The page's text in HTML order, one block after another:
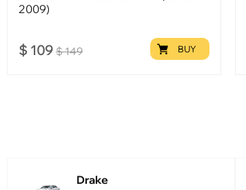
2009)
$ 109 $149 BUY
Drake